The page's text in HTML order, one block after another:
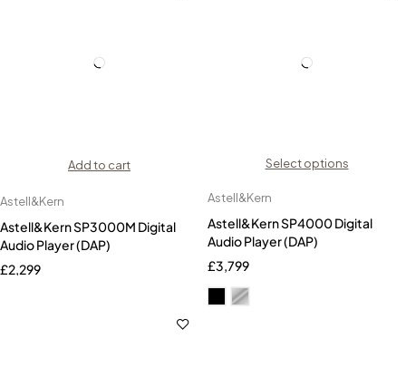
Add to cart
Astell&Kern
Astell&Kern SP3000M Digital
Audio Player (DAP)
£2,299
Select options
Astell&Kern
Astell&Kern SP4000 Digital
Audio Player (DAP)
£3,799